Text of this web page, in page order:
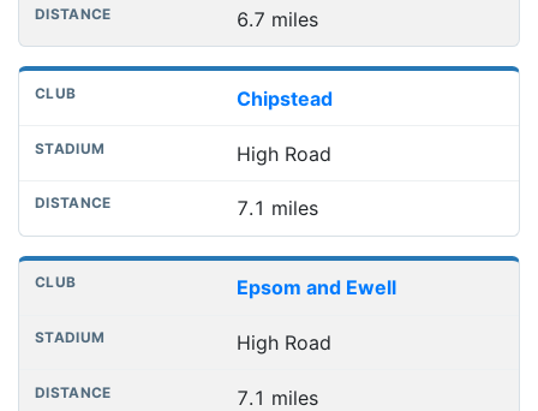
6.7 miles
Chipstead
High Road
7.1 miles
Epsom and Ewell
High Road
7.1 miles